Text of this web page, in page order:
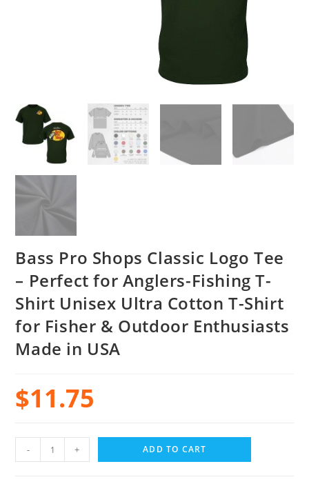
Bass Pro Shops Classic Logo Tee
– Perfect for Anglers-Fishing T-
Shirt Unisex Ultra Cotton T-Shirt
for Fisher & Outdoor Enthusiasts
Made in USA
$11.75
- + ADD TO CART